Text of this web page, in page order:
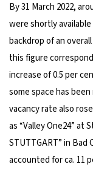
By 31 March 2022,
were shortly
backdrop of an
this figure
increase of 0.5 per
some space has
vacancy rate also
as “Valley One24” at
STUTTGART” in
accounted for ca. 11